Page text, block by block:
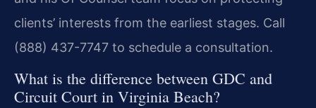
clients’ interests from the earliest stages. Call
(888) 437-7747 to schedule a consultation.
What is the difference between GDC and
Circuit Court in Virginia Beach?